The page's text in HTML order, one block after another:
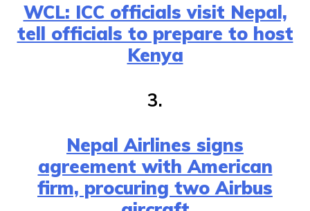
WCL: ICC officials visit Nepal,
tell officials to prepare to host
Kenya
3.
Nepal Airlines signs
agreement with American
firm, procuring two Airbus